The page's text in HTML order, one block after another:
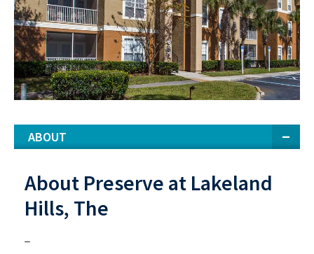
ABOUT
About Preserve at Lakeland
Hills, The